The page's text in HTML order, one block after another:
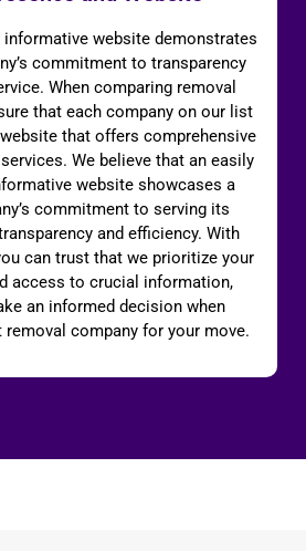
website demonstrates
commitment to transparency
When comparing removal
that each company on our list
that offers comprehensive
We believe that an easily
website showcases a
commitment to serving its
and efficiency. With
can trust that we prioritize your
access to crucial information,
an informed decision when
company for your move.